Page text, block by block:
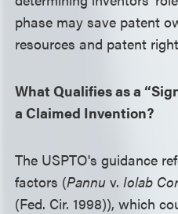
phase may save patent
resources and patent
What Qualifies as a
a Claimed Invention?
The USPTO's guidance
factors (Pannu v.Iolab
(Fed. Cir. 1998)), which